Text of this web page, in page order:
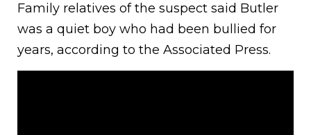
Family relatives of the suspect said Butler
was a quiet boy who had been bullied for
years, according to the Associated Press.